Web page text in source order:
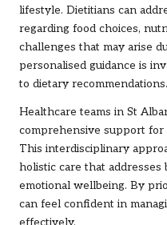
lifestyle. Dietitians can
regarding food choices,
challenges that may arise
personalised guidance is
to dietary recommendations.
Healthcare teams in St
comprehensive support for
This interdisciplinary
holistic care that
emotional wellbeing. By
can feel confident in